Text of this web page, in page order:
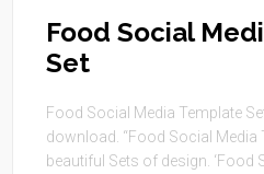
Food Social
Set
Food Social Media Template
download. “Food Social Media
beautiful Sets of design. ‘Food